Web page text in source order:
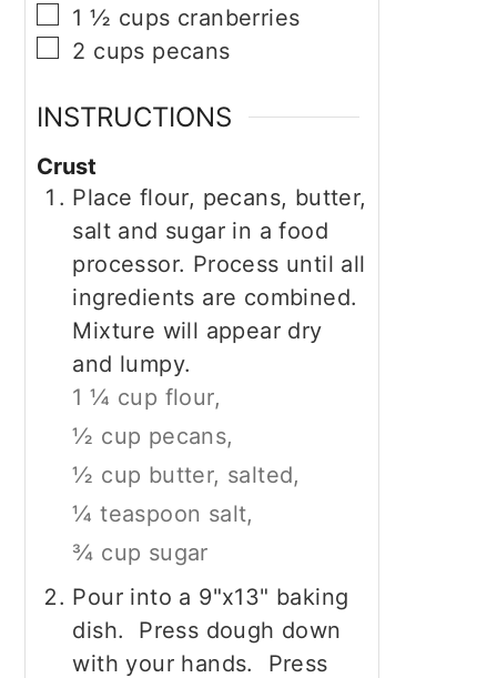
▢
1 ½ cups cranberries
▢
2 cups pecans
INSTRUCTIONS
Crust
Place flour, pecans, butter,
salt and sugar in a food
processor. Process until all
ingredients are combined.
Mixture will appear dry
and lumpy.
1 ¼ cup flour,
½ cup pecans,
½ cup butter, salted,
¼ teaspoon salt,
¾ cup sugar
Pour into a 9"x13" baking
dish. Press dough down
with your hands. Press